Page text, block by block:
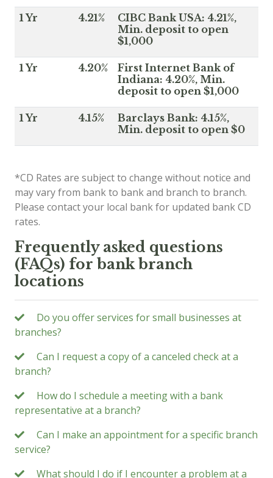
1 Yr 4.21%
CIBC Bank USA: 4.21%,
Min. deposit to open
$1,000
1 Yr 4.20%
First Internet Bank of
Indiana: 4.20%, Min.
deposit to open $1,000
1 Yr 4.15%
Barclays Bank: 4.15%,
Min. deposit to open $0
*CD Rates are subject to change without notice and
may vary from bank to bank and branch to branch.
Please contact your local bank for updated bank CD
rates.
Frequently asked questions
(FAQs) for bank branch
locations
Do you offer services for small businesses at
branches?
Can I request a copy of a canceled check at a
branch?
How do I schedule a meeting with a bank
representative at a branch?
Can I make an appointment for a specific branch
service?
What should I do if I encounter a problem at a